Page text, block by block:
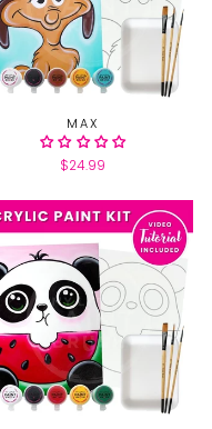
MAX
$24.99